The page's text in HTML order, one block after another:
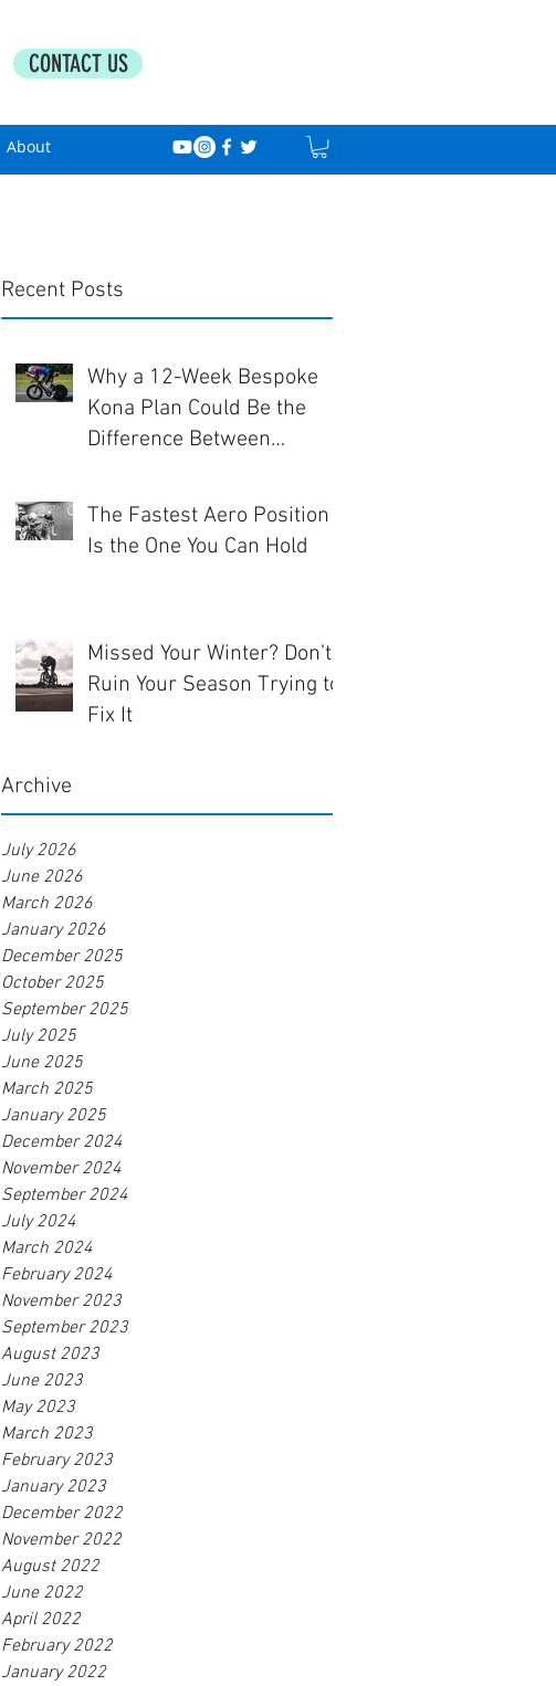
CONTACT US
About
Recent Posts
Why a 12-Week Bespoke
Kona Plan Could Be the
Difference Between
The Fastest Aero Position
Is the One You Can Hold
Missed Your Winter? Don’t
Ruin Your Season Trying to
Fix It
Archive
July 2026
June 2026
March 2026
January 2026
December 2025
October 2025
September 2025
July 2025
June 2025
March 2025
January 2025
December 2024
November 2024
September 2024
July 2024
March 2024
February 2024
November 2023
September 2023
August 2023
June 2023
May 2023
March 2023
February 2023
January 2023
December 2022
November 2022
August 2022
June 2022
April 2022
February 2022
January 2022